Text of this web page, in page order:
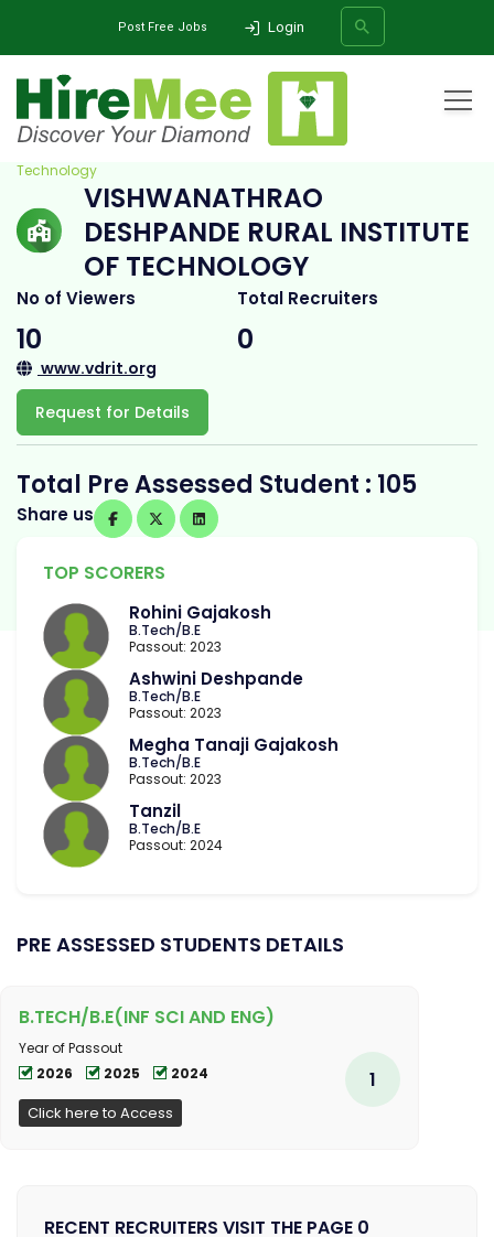
Post Free Jobs Login
SEARCH
Vishwanathrao Deshpande Rural Institute of
Technology
VISHWANATHRAO
DESHPANDE RURAL INSTITUTE
OF TECHNOLOGY
No of Viewers
10
Total Recruiters
0
www.vdrit.org
Request for Details
Total Pre Assessed Student : 105
Share us
TOP SCORERS
Rohini Gajakosh
B.Tech/B.E
Passout: 2023
Ashwini Deshpande
B.Tech/B.E
Passout: 2023
Megha Tanaji Gajakosh
B.Tech/B.E
Passout: 2023
Tanzil
B.Tech/B.E
Passout: 2024
PRE ASSESSED STUDENTS DETAILS
B.TECH/B.E(INF SCI AND ENG)
Year of Passout
2026
2025 2024
Click here to Access
1
RECENT RECRUITERS VISIT THE PAGE 0